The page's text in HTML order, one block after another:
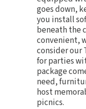
goes down,
you install
beneath the
convenient,
consider our
for parties
package
need,
host
picnics.